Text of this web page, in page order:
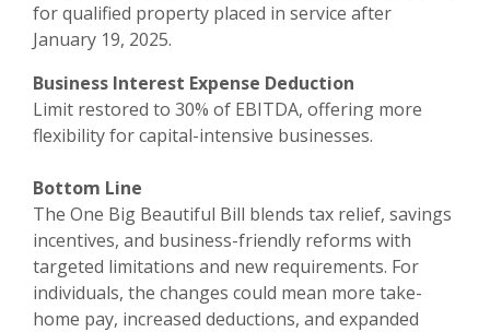
for qualified property placed in service after
January 19, 2025.
Business Interest Expense Deduction
Limit restored to 30% of EBITDA, offering more
flexibility for capital-intensive businesses.
Bottom Line
The One Big Beautiful Bill blends tax relief, savings
incentives, and business-friendly reforms with
targeted limitations and new requirements. For
individuals, the changes could mean more take-
home pay, increased deductions, and expanded